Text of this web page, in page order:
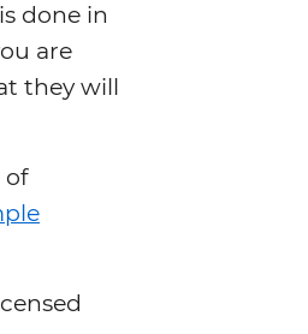
done in
are
they will
of